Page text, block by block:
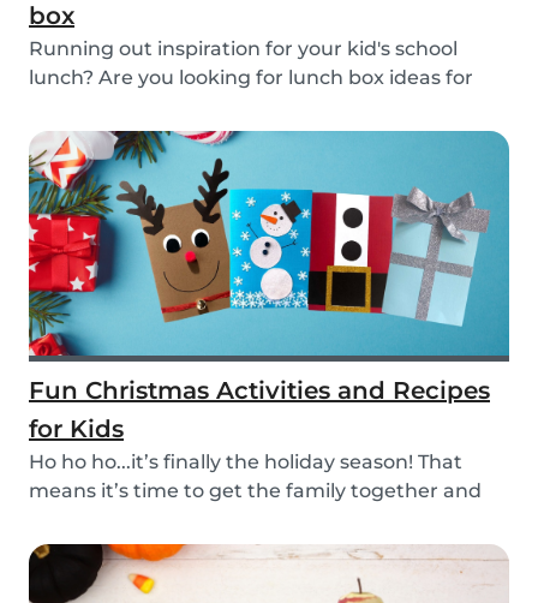
box
Running out inspiration for your kid's school
lunch? Are you looking for lunch box ideas for
Fun Christmas Activities and Recipes
for Kids
Ho ho ho...it’s finally the holiday season! That
means it’s time to get the family together and